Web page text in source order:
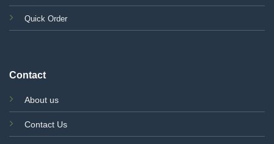
Quick Order
Contact
About us
Contact Us